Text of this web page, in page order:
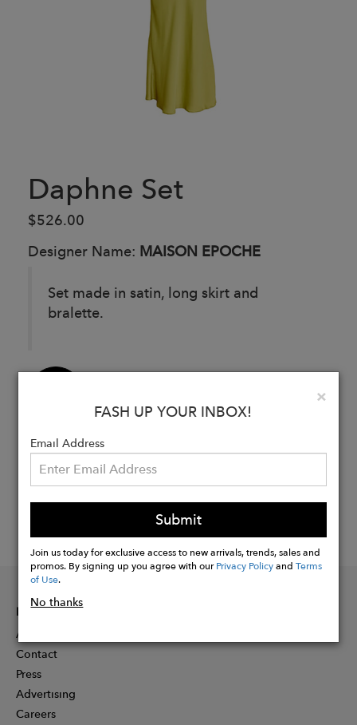
Daphne Set
$526.00
Designer Name: MAISON EPOCHE
Set made in satin, long skirt and
bralette.
×
FASH UP YOUR INBOX!
Email Address
Submit
Join us today for exclusive access to new arrivals, trends, sales and
promos. By signing up you agree with ourPrivacy PolicyandTerms
of Use.
No thanks
INFORMATION
About
Contact
Press
Advertising
Careers